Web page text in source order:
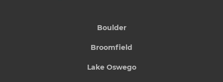
Boulder
Broomfield
Lake Oswego